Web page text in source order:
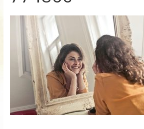
&
Mentoring
for
Women